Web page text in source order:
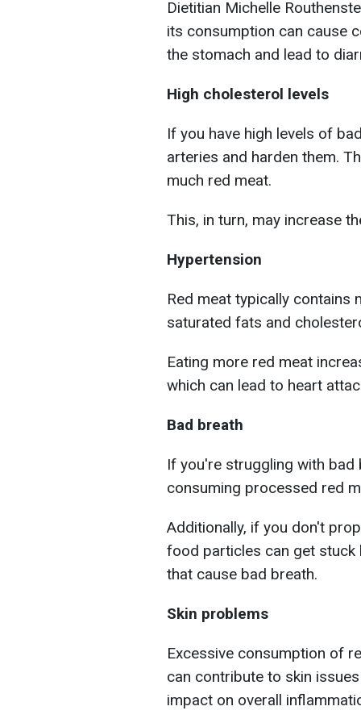
Dietitian Michelle
its consumption can cause
the stomach and lead to
High cholesterol levels
If you have high levels of
arteries and harden them.
much red meat.
This, in turn, may increase
Hypertension
Red meat typically contains
saturated fats and
Eating more red meat
which can lead to heart
Bad breath
If you're struggling with
consuming processed red
Additionally, if you don't
food particles can get stuck
that cause bad breath.
Skin problems
Excessive consumption of
can contribute to skin
impact on overall